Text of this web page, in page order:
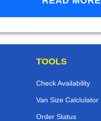
TOOLS
Check Availability
Van Size Calclulator
Order Status